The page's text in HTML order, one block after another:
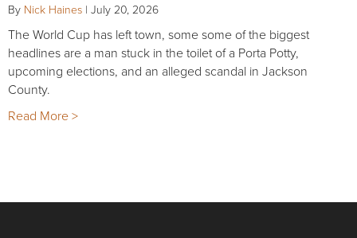
By Nick Haines | July 20, 2026
The World Cup has left town, some some of the biggest
headlines are a man stuck in the toilet of a Porta Potty,
upcoming elections, and an alleged scandal in Jackson
County.
Read More >